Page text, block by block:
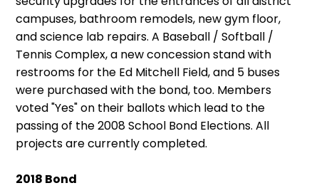
campuses, bathroom remodels, new gym floor,
and science lab repairs. A Baseball / Softball /
Tennis Complex, a new concession stand with
restrooms for the Ed Mitchell Field, and 5 buses
were purchased with the bond, too. Members
voted "Yes" on their ballots which lead to the
passing of the 2008 School Bond Elections. All
projects are currently completed.
2018 Bond